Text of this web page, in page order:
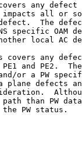
any defect
all or
The
specific OAM
local AC
covers any
and PE2.
or a PW
plane defects
than PW
PW status.